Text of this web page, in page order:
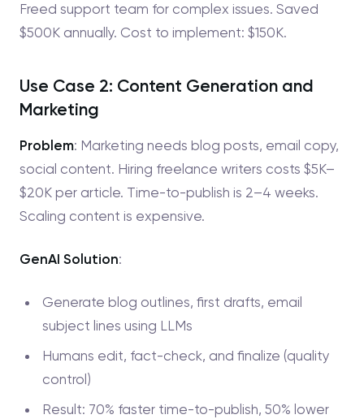
Freed support team for complex issues. Saved
$500K annually. Cost to implement: $150K.
Use Case 2: Content Generation and
Marketing
Problem: Marketing needs blog posts, email copy,
social content. Hiring freelance writers costs $5K–
$20K per article. Time-to-publish is 2–4 weeks.
Scaling content is expensive.
GenAI Solution:
Generate blog outlines, first drafts, email
subject lines using LLMs
Humans edit, fact-check, and finalize (quality
control)
Result: 70% faster time-to-publish, 50% lower